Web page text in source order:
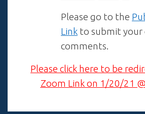
Please go to the
Link to submit your
comments.
Please click here to be
Zoom Link on 1/20/21